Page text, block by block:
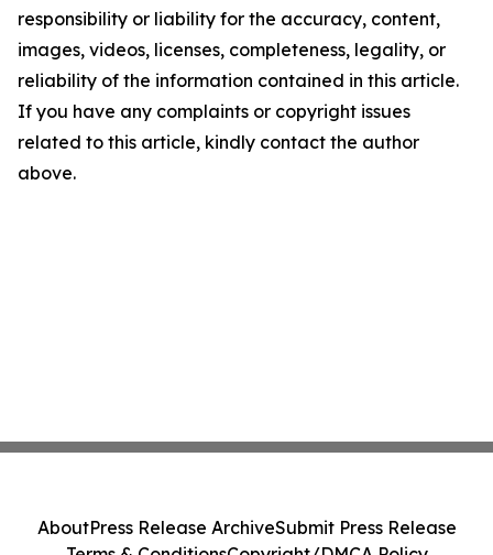
responsibility or liability for the accuracy, content,
images, videos, licenses, completeness, legality, or
reliability of the information contained in this article.
If you have any complaints or copyright issues
related to this article, kindly contact the author
above.
AboutPress Release ArchiveSubmit Press Release